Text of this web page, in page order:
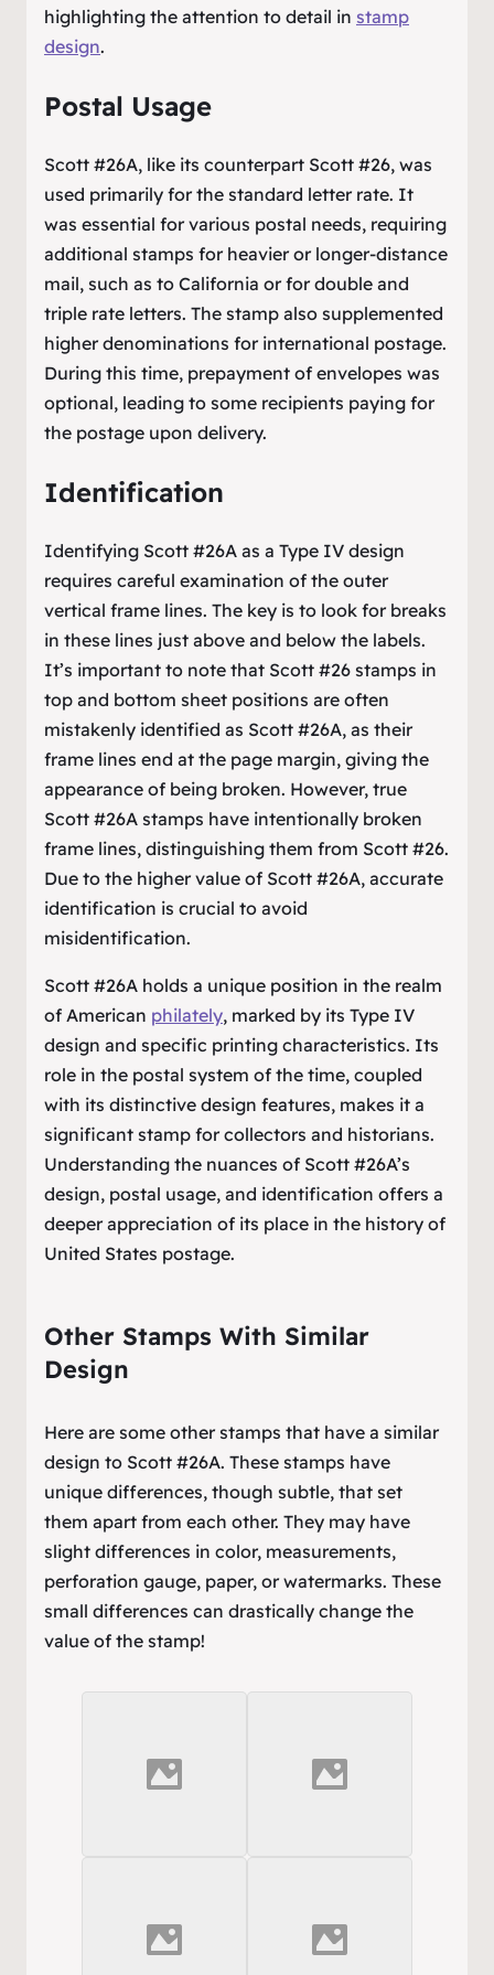
highlighting the attention to detail in stamp
design.
Postal Usage
Scott #26A, like its counterpart Scott #26, was
used primarily for the standard letter rate. It
was essential for various postal needs, requiring
additional stamps for heavier or longer-distance
mail, such as to California or for double and
triple rate letters. The stamp also supplemented
higher denominations for international postage.
During this time, prepayment of envelopes was
optional, leading to some recipients paying for
the postage upon delivery.
Identification
Identifying Scott #26A as a Type IV design
requires careful examination of the outer
vertical frame lines. The key is to look for breaks
in these lines just above and below the labels.
It’s important to note that Scott #26 stamps in
top and bottom sheet positions are often
mistakenly identified as Scott #26A, as their
frame lines end at the page margin, giving the
appearance of being broken. However, true
Scott #26A stamps have intentionally broken
frame lines, distinguishing them from Scott #26.
Due to the higher value of Scott #26A, accurate
identification is crucial to avoid
misidentification.
Scott #26A holds a unique position in the realm
of American philately, marked by its Type IV
design and specific printing characteristics. Its
role in the postal system of the time, coupled
with its distinctive design features, makes it a
significant stamp for collectors and historians.
Understanding the nuances of Scott #26A’s
design, postal usage, and identification offers a
deeper appreciation of its place in the history of
United States postage.
Other Stamps With Similar
Design
Here are some other stamps that have a similar
design to Scott #26A. These stamps have
unique differences, though subtle, that set
them apart from each other. They may have
slight differences in color, measurements,
perforation gauge, paper, or watermarks. These
small differences can drastically change the
value of the stamp!